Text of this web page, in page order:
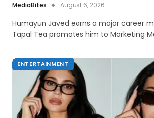
MediaBites August 6, 2026
Humayun Javed earns a major career
Tapal Tea promotes him to Marketing
ENTERTAINMENT